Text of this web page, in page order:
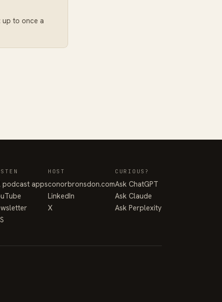
up to once a
podcast apps
HOST
conorbronsdon.com
LinkedIn
X
CURIOUS?
Ask ChatGPT
Ask Claude
Ask Perplexity